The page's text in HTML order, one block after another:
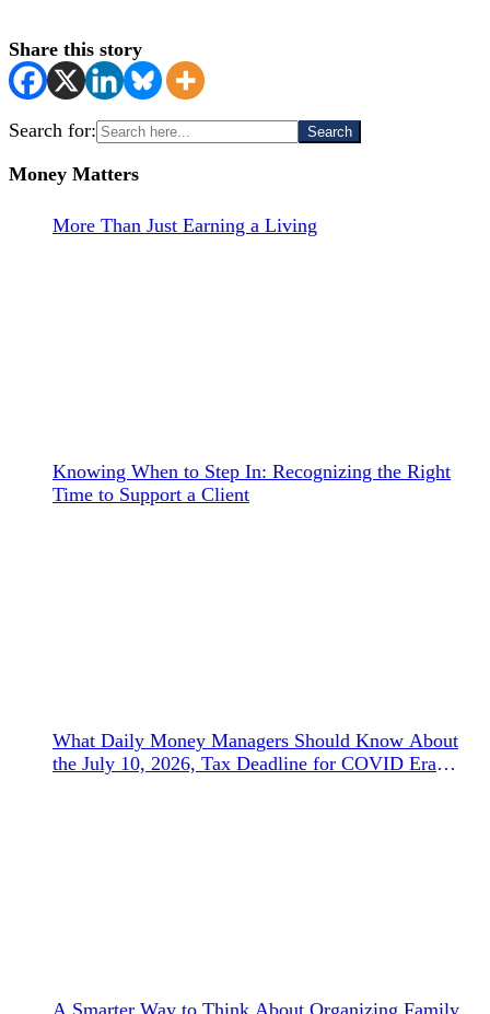
Share this story
Search for:
Money Matters
More Than Just Earning a Living
Knowing When to Step In: Recognizing the Right
Time to Support a Client
What Daily Money Managers Should Know About
the July 10, 2026, Tax Deadline for COVID Era
A Smarter Way to Think About Organizing Family